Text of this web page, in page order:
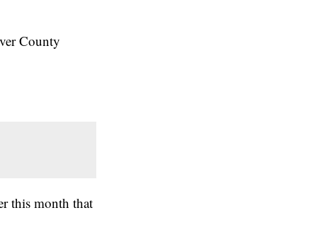
County
this month that